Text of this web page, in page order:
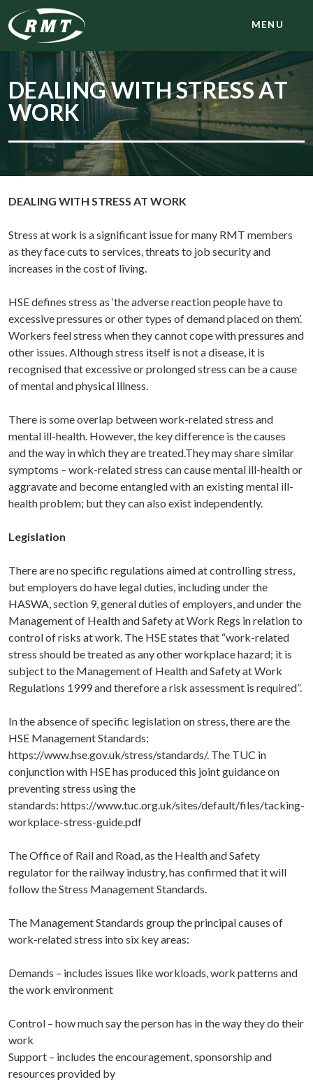
MENU
DEALING WITH STRESS AT
WORK
DEALING WITH STRESS AT WORK
Stress at work is a significant issue for many RMT members
as they face cuts to services, threats to job security and
increases in the cost of living.
HSE defines stress as ‘the adverse reaction people have to
excessive pressures or other types of demand placed on them’.
Workers feel stress when they cannot cope with pressures and
other issues. Although stress itself is not a disease, it is
recognised that excessive or prolonged stress can be a cause
of mental and physical illness.
There is some overlap between work-related stress and
mental ill-health. However, the key difference is the causes
and the way in which they are treated.They may share similar
symptoms – work-related stress can cause mental ill-health or
aggravate and become entangled with an existing mental ill-
health problem; but they can also exist independently.
Legislation
There are no specific regulations aimed at controlling stress,
but employers do have legal duties, including under the
HASWA, section 9, general duties of employers, and under the
Management of Health and Safety at Work Regs in relation to
control of risks at work. The HSE states that “work-related
stress should be treated as any other workplace hazard; it is
subject to the Management of Health and Safety at Work
Regulations 1999 and therefore a risk assessment is required”.
In the absence of specific legislation on stress, there are the
HSE Management Standards:
https://www.hse.gov.uk/stress/standards/. The TUC in
conjunction with HSE has produced this joint guidance on
preventing stress using the
standards: https://www.tuc.org.uk/sites/default/files/tacking-
workplace-stress-guide.pdf
The Office of Rail and Road, as the Health and Safety
regulator for the railway industry, has confirmed that it will
follow the Stress Management Standards.
The Management Standards group the principal causes of
work-related stress into six key areas:
Demands – includes issues like workloads, work patterns and
the work environment
Control – how much say the person has in the way they do their
work
Support – includes the encouragement, sponsorship and
resources provided by